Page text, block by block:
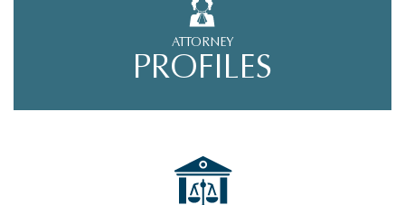
ATTORNEY
PROFILES